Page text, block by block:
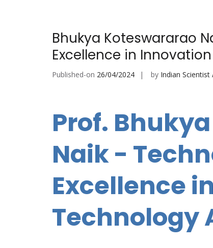
Bhukya Koteswararao
Excellence in
Published-on 26/04/2024 by Indian Scientist
Prof.
Naik -
Excellence
Technology